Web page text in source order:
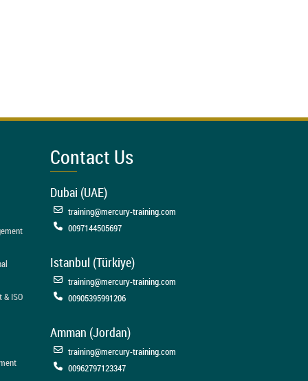
ISO
Contact Us
Dubai (UAE)
training@mercury-training.com
0097144505697
Istanbul (Türkiye)
training@mercury-training.com
00905395991206
Amman (Jordan)
training@mercury-training.com
00962797123347